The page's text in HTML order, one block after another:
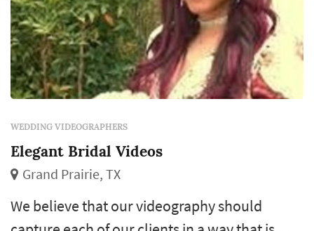
WEDDING VIDEOGRAPHERS
Elegant Bridal Videos
Grand Prairie, TX
We believe that our videography should